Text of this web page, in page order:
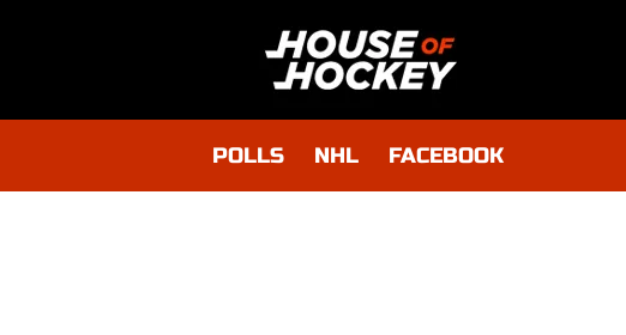
POLLS NHL FACEBOOK